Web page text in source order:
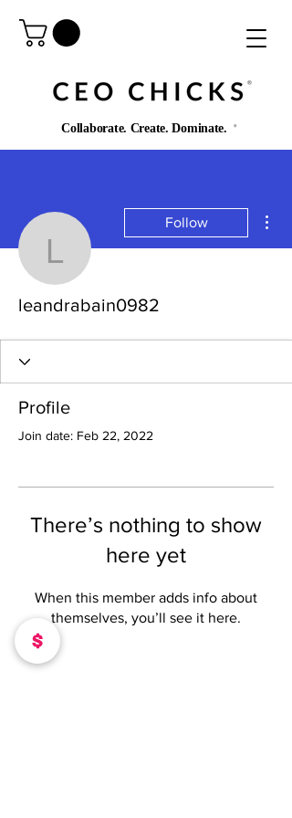
®️
Collaborate. Create. Dominate. ®️
leandrabain0982
Follow
leandrabain0982
Profile
Join date: Feb 22, 2022
There’s nothing to show
here yet
When this member adds info about
themselves, you’ll see it here.